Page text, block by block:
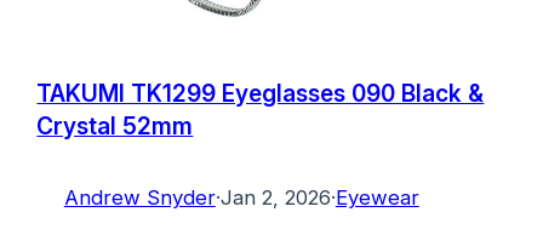
TAKUMI TK1299 Eyeglasses 090 Black &
Crystal 52mm
Andrew Snyder·Jan 2, 2026·Eyewear